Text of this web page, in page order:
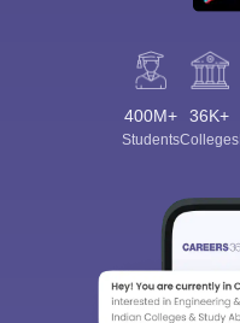
400M+
Students
36K+
Colleges